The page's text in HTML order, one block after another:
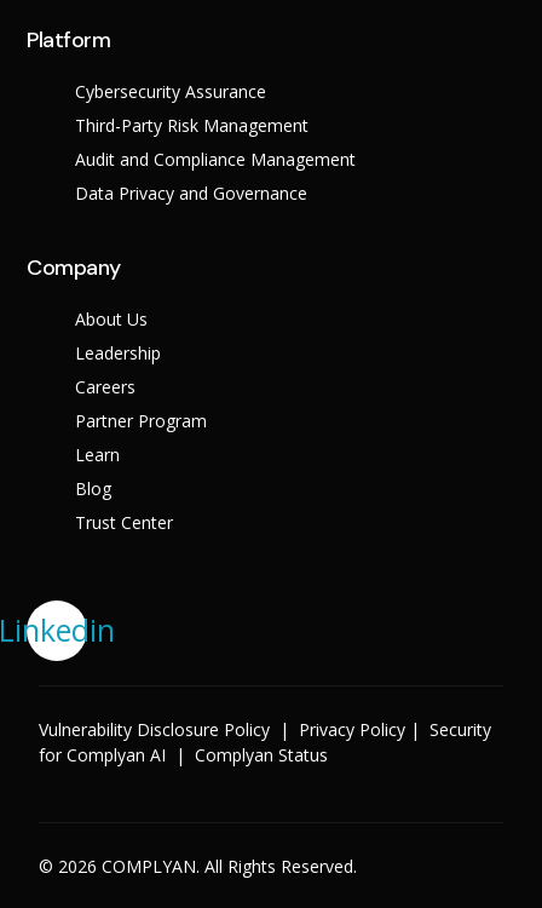
Platform
Cybersecurity Assurance
Third-Party Risk Management
Audit and Compliance Management
Data Privacy and Governance
Company
About Us
Leadership
Careers
Partner Program
Learn
Blog
Trust Center
Linkedin
Vulnerability Disclosure Policy | Privacy Policy |Security
for Complyan AI |Complyan Status
© 2026 COMPLYAN. All Rights Reserved.